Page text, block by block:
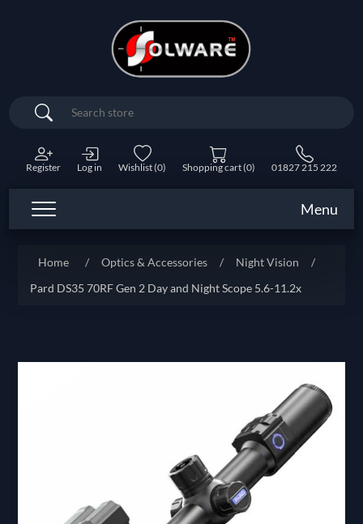
Search
Register Log in Wishlist(0) Shopping cart(0) 01827 215 222
Menu
Home / Optics & Accessories / Night Vision
/
Pard DS35 70RF Gen 2 Day and Night Scope 5.6-11.2x